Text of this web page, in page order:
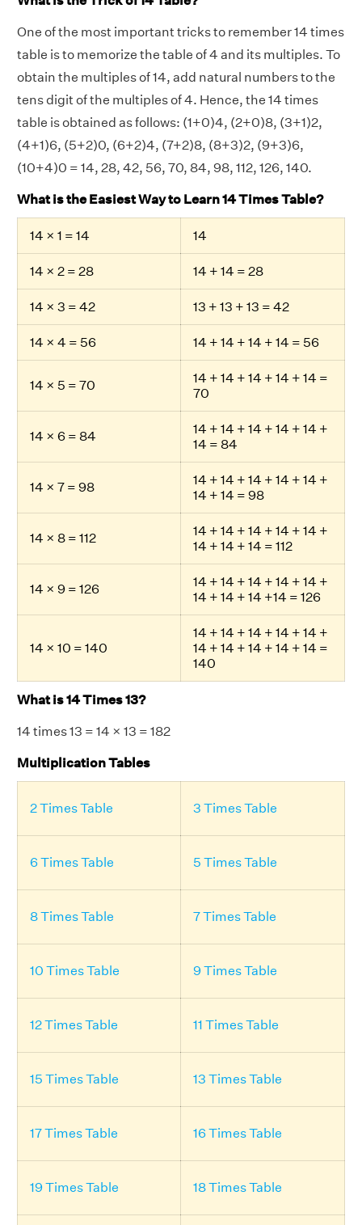
One of the most important tricks to remember 14 times
table is to memorize the table of 4 and its multiples. To
obtain the multiples of 14, add natural numbers to the
tens digit of the multiples of 4. Hence, the 14 times
table is obtained as follows: (1+0)4, (2+0)8, (3+1)2,
(4+1)6, (5+2)0, (6+2)4, (7+2)8, (8+3)2, (9+3)6,
(10+4)0 = 14, 28, 42, 56, 70, 84, 98, 112, 126, 140.
What is the Easiest Way to Learn 14 Times Table?
14 × 1 = 14 14
14 × 2 = 28 14 + 14 = 28
14 × 3 = 42 13 + 13 + 13 = 42
14 × 4 = 56 14 + 14 + 14 + 14 = 56
14 × 5 = 70
14 + 14 + 14 + 14 + 14 =
70
14 × 6 = 84
14 + 14 + 14 + 14 + 14 +
14 = 84
14 × 7 = 98
14 + 14 + 14 + 14 + 14 +
14 + 14 = 98
14 × 8 = 112
14 + 14 + 14 + 14 + 14 +
14 + 14 + 14 = 112
14 × 9 = 126
14 + 14 + 14 + 14 + 14 +
14 + 14 + 14 +14 = 126
14 × 10 = 140
14 + 14 + 14 + 14 + 14 +
14 + 14 + 14 + 14 + 14 =
140
What is 14 Times 13?
14 times 13 = 14 × 13 = 182
Multiplication Tables
2 Times Table 3 Times Table
6 Times Table 5 Times Table
8 Times Table 7 Times Table
10 Times Table 9 Times Table
12 Times Table 11 Times Table
15 Times Table 13 Times Table
17 Times Table 16 Times Table
19 Times Table 18 Times Table